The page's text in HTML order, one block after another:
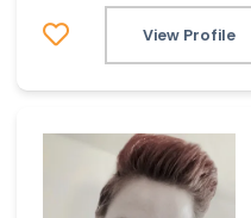
View Profile